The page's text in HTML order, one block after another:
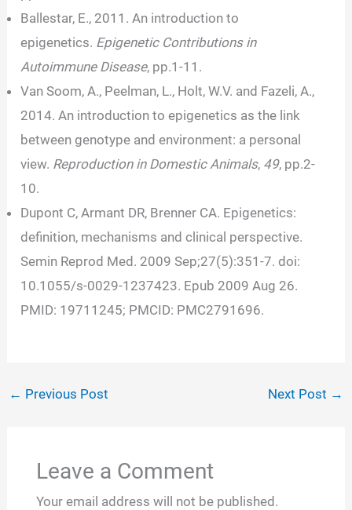
Ballestar, E., 2011. An introduction to
epigenetics. Epigenetic Contributions in
Autoimmune Disease, pp.1-11.
Van Soom, A., Peelman, L., Holt, W.V. and Fazeli, A.,
2014. An introduction to epigenetics as the link
between genotype and environment: a personal
view. Reproduction in Domestic Animals, 49, pp.2-
10.
Dupont C, Armant DR, Brenner CA. Epigenetics:
definition, mechanisms and clinical perspective.
Semin Reprod Med. 2009 Sep;27(5):351-7. doi:
10.1055/s-0029-1237423. Epub 2009 Aug 26.
PMID: 19711245; PMCID: PMC2791696.
← Previous Post Next Post →
Leave a Comment
Your email address will not be published.